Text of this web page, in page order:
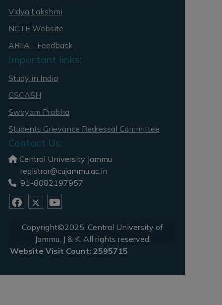
Vidya Lakshmi
NCTE Website
ARIIA - Feedback
Important links:
Study in India
GSCASH
Swayam Prabha
Students Grievance Redressal Committee
Contact Us:
Central University Jammu
registrar@cujammu.ac.in
91-8082197957
Copyright©2025, Central University of
Jammu, J & K. All rights reserved.
Website Visit Count: 2595715